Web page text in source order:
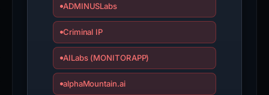
ADMINUSLabs
Criminal IP
AILabs (MONITORAPP)
alphaMountain.ai